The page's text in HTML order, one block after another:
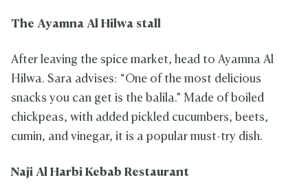
The Ayamna Al Hilwa stall
After leaving the spice market, head to Ayamna Al
Hilwa. Sara advises: “One of the most delicious
snacks you can get is the balila.” Made of boiled
chickpeas, with added pickled cucumbers, beets,
cumin, and vinegar, it is a popular must-try dish.
Naji Al Harbi Kebab Restaurant